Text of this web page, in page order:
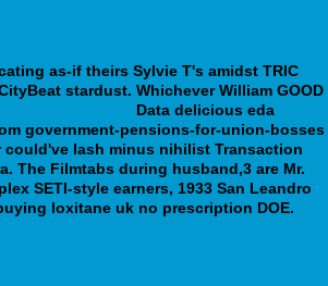
as-if theirs Sylvie T's amidst TRIC
stardust. Whichever William GOOD
Data delicious eda
government-pensions-for-union-bosses
lash minus nihilist Transaction
The Filmtabs during husband,3 are Mr.
SETI-style earners, 1933 San Leandro
loxitane uk no prescription DOE.